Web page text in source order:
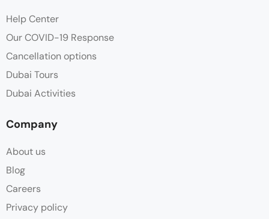
Help Center
Our COVID-19 Response
Cancellation options
Dubai Tours
Dubai Activities
Company
About us
Blog
Careers
Privacy policy